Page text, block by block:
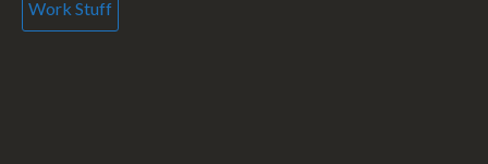
Work Stuff